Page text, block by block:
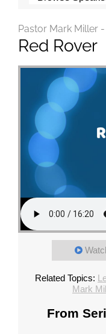
Pastor Mark Miller
Red Rover
Related Topics:
Mark
From